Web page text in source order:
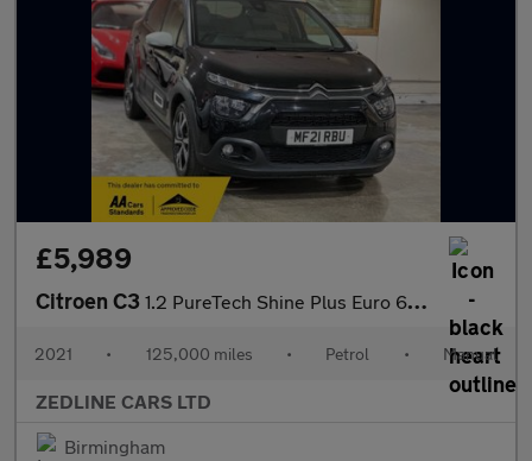
£5,989
Citroen C3 1.2 PureTech Shine Plus Euro 6 (s/s) 5dr
2021 • 125,000 miles • Petrol • Manual
ZEDLINE CARS LTD
Birmingham